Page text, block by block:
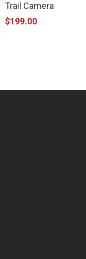
Trail Camera
$199.00